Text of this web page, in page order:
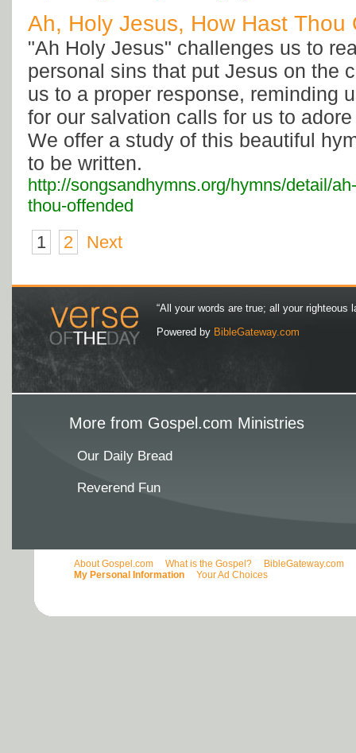
Ah, Holy Jesus, How Hast Thou
"Ah Holy Jesus" challenges us to
personal sins that put Jesus on the
us to a proper response, reminding
for our salvation calls for us to
We offer a study of this beautiful
to be written.
http://songsandhymns.org/hymns/detail/
thou-offended
1
2 Next
“All your words are true; all your righteous
Powered by BibleGateway.com
More from Gospel.com Ministries
Our Daily Bread
Reverend Fun
About Gospel.com What is the Gospel? BibleGateway.com
My Personal Information
Your Ad Choices